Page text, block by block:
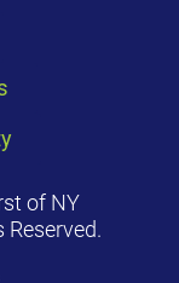
of NY
Reserved.